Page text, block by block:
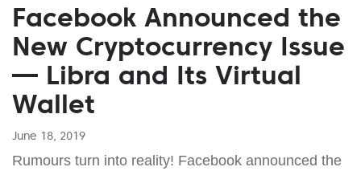
Facebook Announced the
New Cryptocurrency Issue
— Libra and Its Virtual
Wallet
June 18, 2019
Rumours turn into reality! Facebook announced the